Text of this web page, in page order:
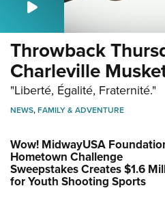
Throwback
Charleville
"Liberté, Égalité, Fraternité."
NEWS,FAMILY & ADVENTURE
Wow! MidwayUSA
Hometown Challenge
Sweepstakes Creates $1.6
for Youth Shooting Sports